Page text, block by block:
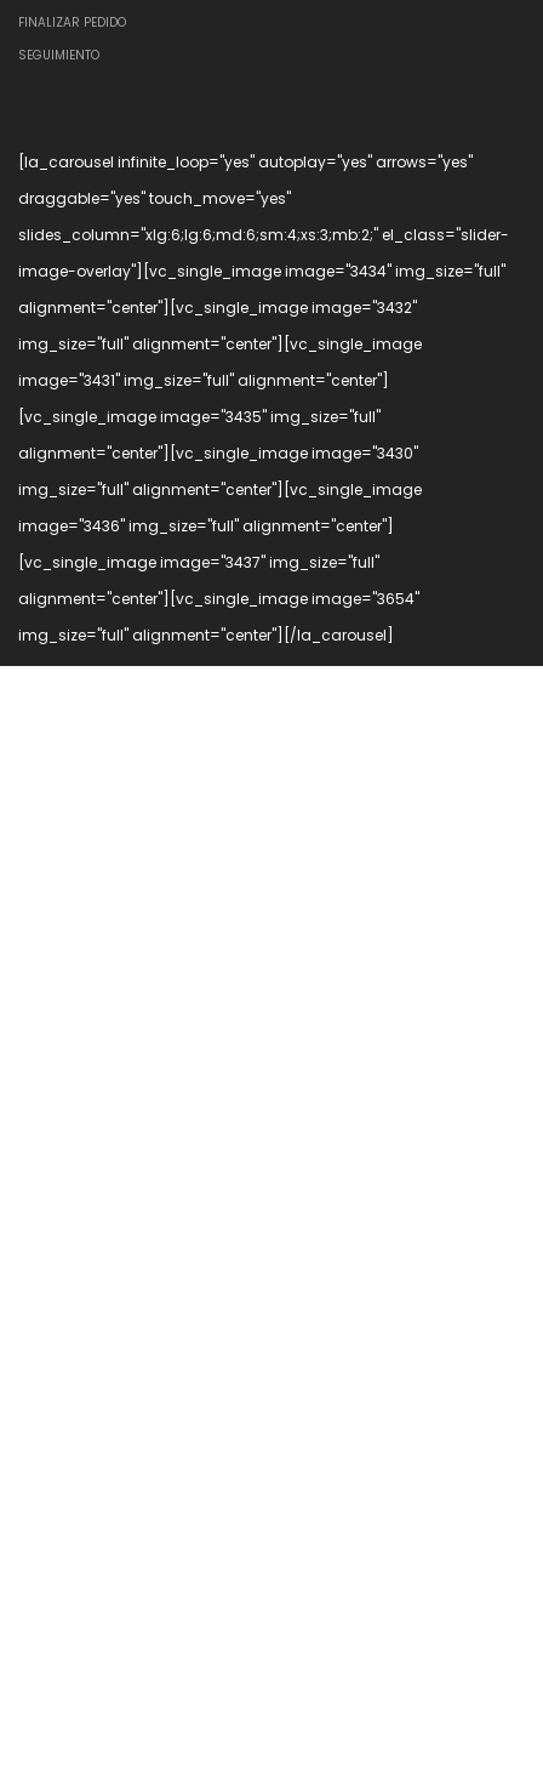
FINALIZAR PEDIDO
SEGUIMIENTO
[la_carousel infinite_loop="yes" autoplay="yes" arrows="yes"
draggable="yes" touch_move="yes"
slides_column="xlg:6;lg:6;md:6;sm:4;xs:3;mb:2;" el_class="slider-
image-overlay"][vc_single_image image="3434" img_size="full"
alignment="center"][vc_single_image image="3432"
img_size="full" alignment="center"][vc_single_image
image="3431" img_size="full" alignment="center"]
[vc_single_image image="3435" img_size="full"
alignment="center"][vc_single_image image="3430"
img_size="full" alignment="center"][vc_single_image
image="3436" img_size="full" alignment="center"]
[vc_single_image image="3437" img_size="full"
alignment="center"][vc_single_image image="3654"
img_size="full" alignment="center"][/la_carousel]